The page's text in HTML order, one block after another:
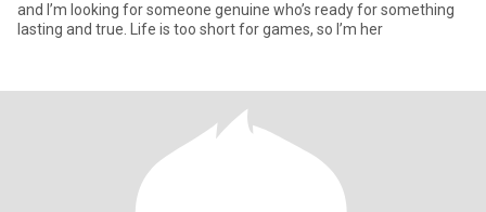
and I’m looking for someone genuine who’s ready for something
lasting and true. Life is too short for games, so I’m her